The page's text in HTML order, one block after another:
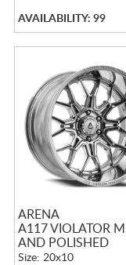
AVAILABILITY: 99
ARENA
A117 VIOLATOR
AND POLISHED
Size: 20x10